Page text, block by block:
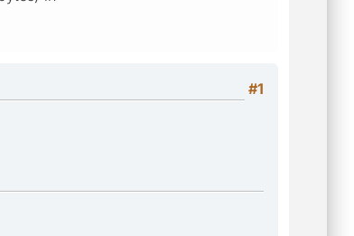
#1